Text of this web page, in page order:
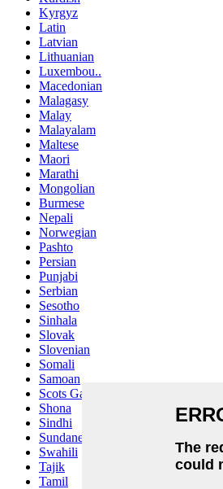
Kyrgyz
Latin
Latvian
Lithuanian
Luxembou..
Macedonian
Malagasy
Malay
Malayalam
Maltese
Maori
Marathi
Mongolian
Burmese
Nepali
Norwegian
Pashto
Persian
Punjabi
Serbian
Sesotho
Sinhala
Slovak
Slovenian
Somali
Samoan
Scots Gaelic
Shona
Sindhi
Sundanese
Swahili
Tajik
Tamil